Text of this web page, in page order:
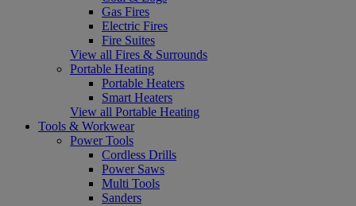
Gas Fires
Electric Fires
Fire Suites
View all Fires & Surrounds
Portable Heating
Portable Heaters
Smart Heaters
View all Portable Heating
Tools & Workwear
Power Tools
Cordless Drills
Power Saws
Multi Tools
Sanders